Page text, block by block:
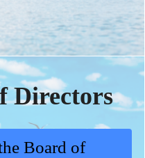
Directors
Board of